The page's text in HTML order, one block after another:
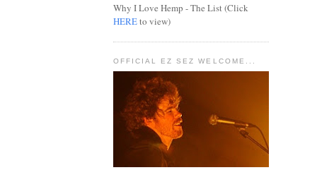
Why I Love Hemp - The List (Click
HEREto view)
OFFICIAL EZ SEZ WELCOME...